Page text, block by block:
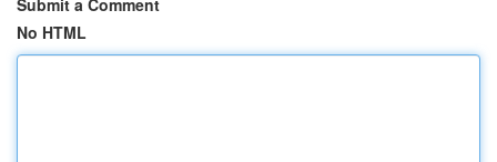
Submit a Comment
No HTML